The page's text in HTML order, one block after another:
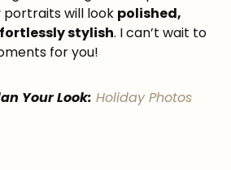
portraits will look polished,
stylish. I can’t wait to
for you!
Your Look: Holiday Photos